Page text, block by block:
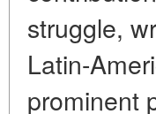
struggle,
Latin-
prominent